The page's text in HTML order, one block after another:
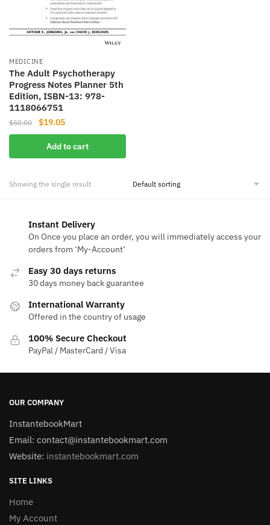
MEDICINE
The Adult Psychotherapy
Progress Notes Planner 5th
Edition, ISBN-13: 978-
1118066751
$50.00
Original
price
was:
$50.00.
$19.05Current
price
is:
$19.05.
Add to cart
Showing the single result
Instant Delivery
On Once you place an order, you will immediately access your
orders from ‘My-Account‘
Easy 30 days returns
30 days money back guarantee
International Warranty
Offered in the country of usage
100% Secure Checkout
PayPal / MasterCard / Visa
OUR COMPANY
InstantebookMart
Email: contact@instantebookmart.com
Website: instantebookmart.com
SITE LINKS
Home
My Account